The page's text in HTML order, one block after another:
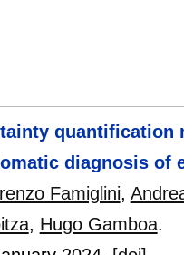
diagnosis of
Famiglini,
, Hugo Gamboa.